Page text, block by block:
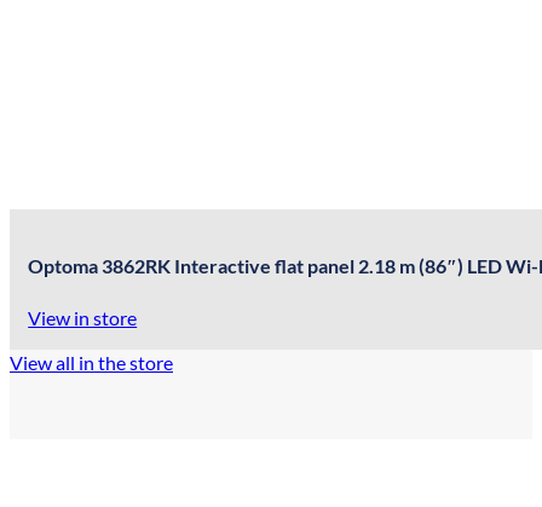
Optoma 3862RK Interactive flat panel 2.18 m (86″) LED
View in store
View all in the store